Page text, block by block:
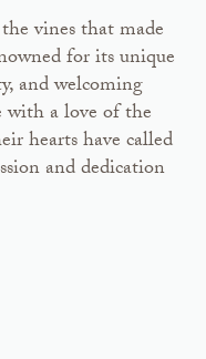
vines that made
for its unique
and welcoming
with a love of the
hearts have called
and dedication